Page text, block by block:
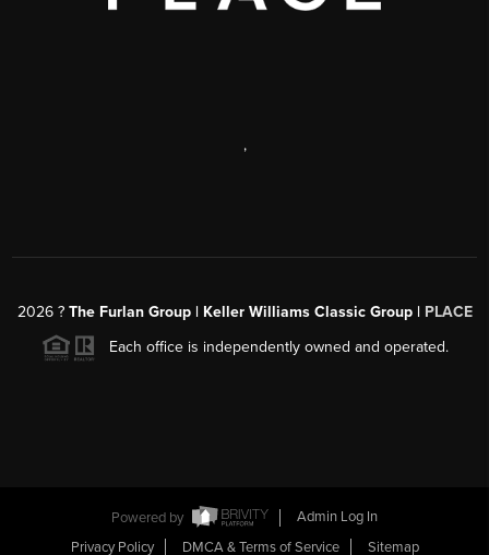
,
2026? The Furlan Group | Keller Williams Classic Group | PLACE
Each office is independently owned and operated.
Powered by
Admin Log In
Privacy Policy
DMCA & Terms of Service Sitemap